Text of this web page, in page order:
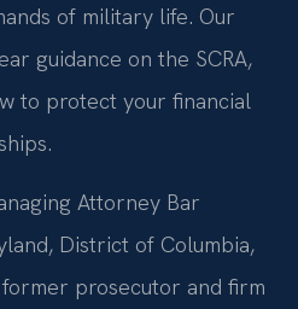
of military life. Our
guidance on the SCRA,
to protect your financial
Attorney Bar
District of Columbia,
prosecutor and firm